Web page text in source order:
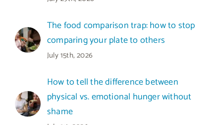
The food comparison trap: how to stop
comparing your plate to others
July 15th, 2026
How to tell the difference between
physical vs. emotional hunger without
shame